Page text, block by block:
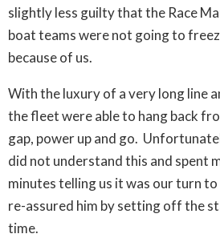
slightly less guilty that the Race
boat teams were not going to
because of us.
With the luxury of a very long line
the fleet were able to hang back
gap, power up and go.
did not understand this and spent
minutes telling us it was our turn
re-assured him by setting off the
time.